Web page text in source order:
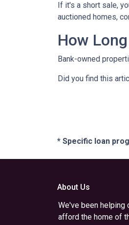
If it's a short sale,
auctioned homes,
How
Bank-owned
Did you find this
* Specific loan
About Us
We've been helping
afford the home of